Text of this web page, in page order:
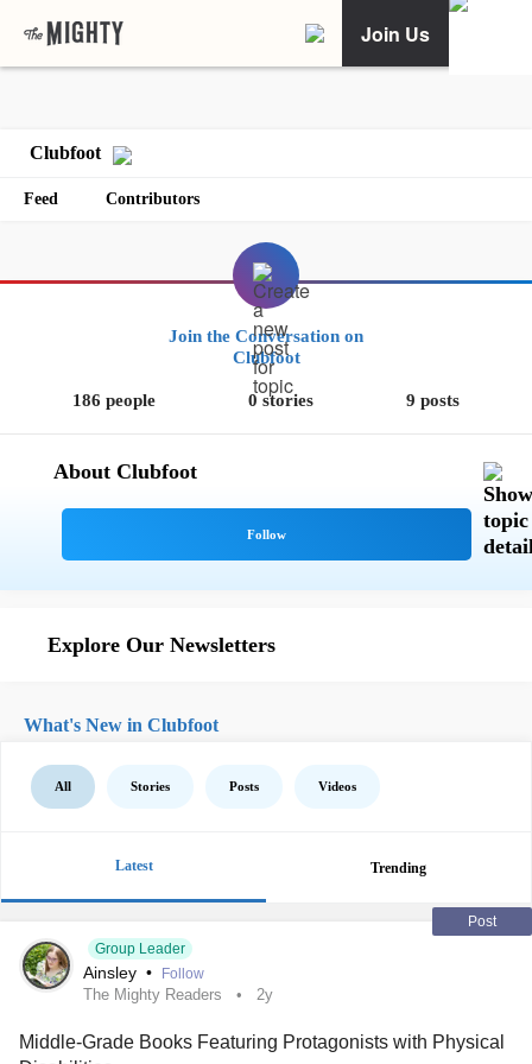
Join Us
Clubfoot
Feed Contributors
Join the Conversation on
Clubfoot
186 people 0 stories 9 posts
About Clubfoot
Explore Our Newsletters
What's New in Clubfoot
All Stories Posts Videos
Latest Trending
Post
Group Leader
Ainsley • Follow
The Mighty Readers 2y
Middle-Grade Books Featuring Protagonists with Physical